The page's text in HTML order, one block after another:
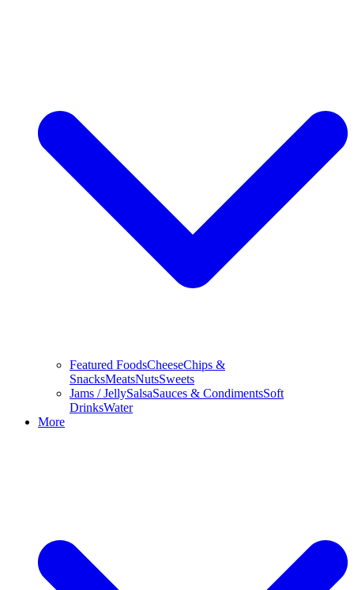
Featured FoodsCheeseChips &
SnacksMeatsNutsSweets
Jams / JellySalsaSauces & CondimentsSoft
DrinksWater
More